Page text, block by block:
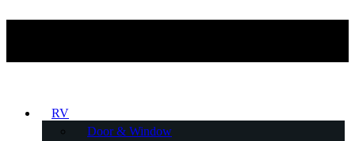
RV
Door & Window